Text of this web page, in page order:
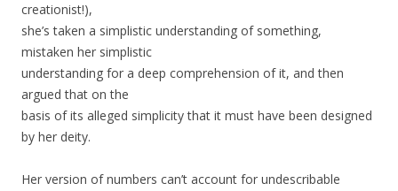
creationist!),
she’s taken a simplistic understanding of something,
mistaken her simplistic
understanding for a deep comprehension of it, and then
argued that on the
basis of its alleged simplicity that it must have been designed
by her deity.
Her version of numbers can’t account for undescribable